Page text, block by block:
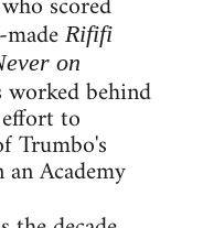
Rififi
on
behind
to
Trumbo's
Academy